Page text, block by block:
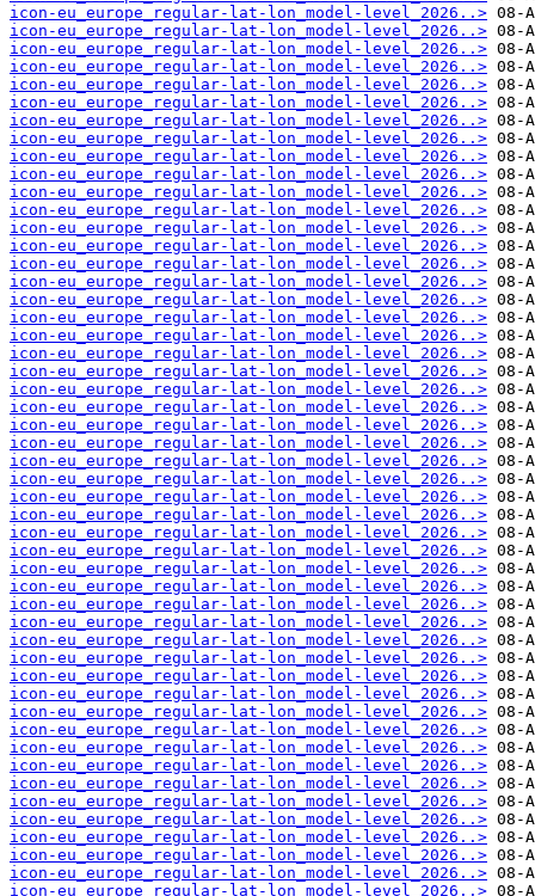
icon-eu_europe_regular-lat-lon_model-level_2026..>
icon-eu_europe_regular-lat-lon_model-level_2026..>
icon-eu_europe_regular-lat-lon_model-level_2026..>
icon-eu_europe_regular-lat-lon_model-level_2026..>
icon-eu_europe_regular-lat-lon_model-level_2026..>
icon-eu_europe_regular-lat-lon_model-level_2026..>
icon-eu_europe_regular-lat-lon_model-level_2026..>
icon-eu_europe_regular-lat-lon_model-level_2026..>
icon-eu_europe_regular-lat-lon_model-level_2026..>
icon-eu_europe_regular-lat-lon_model-level_2026..>
icon-eu_europe_regular-lat-lon_model-level_2026..>
icon-eu_europe_regular-lat-lon_model-level_2026..>
icon-eu_europe_regular-lat-lon_model-level_2026..>
icon-eu_europe_regular-lat-lon_model-level_2026..>
icon-eu_europe_regular-lat-lon_model-level_2026..>
icon-eu_europe_regular-lat-lon_model-level_2026..>
icon-eu_europe_regular-lat-lon_model-level_2026..>
icon-eu_europe_regular-lat-lon_model-level_2026..>
icon-eu_europe_regular-lat-lon_model-level_2026..>
icon-eu_europe_regular-lat-lon_model-level_2026..>
icon-eu_europe_regular-lat-lon_model-level_2026..>
icon-eu_europe_regular-lat-lon_model-level_2026..>
icon-eu_europe_regular-lat-lon_model-level_2026..>
icon-eu_europe_regular-lat-lon_model-level_2026..>
icon-eu_europe_regular-lat-lon_model-level_2026..>
icon-eu_europe_regular-lat-lon_model-level_2026..>
icon-eu_europe_regular-lat-lon_model-level_2026..>
icon-eu_europe_regular-lat-lon_model-level_2026..>
icon-eu_europe_regular-lat-lon_model-level_2026..>
icon-eu_europe_regular-lat-lon_model-level_2026..>
icon-eu_europe_regular-lat-lon_model-level_2026..>
icon-eu_europe_regular-lat-lon_model-level_2026..>
icon-eu_europe_regular-lat-lon_model-level_2026..>
icon-eu_europe_regular-lat-lon_model-level_2026..>
icon-eu_europe_regular-lat-lon_model-level_2026..>
icon-eu_europe_regular-lat-lon_model-level_2026..>
icon-eu_europe_regular-lat-lon_model-level_2026..>
icon-eu_europe_regular-lat-lon_model-level_2026..>
icon-eu_europe_regular-lat-lon_model-level_2026..>
icon-eu_europe_regular-lat-lon_model-level_2026..>
icon-eu_europe_regular-lat-lon_model-level_2026..>
icon-eu_europe_regular-lat-lon_model-level_2026..>
icon-eu_europe_regular-lat-lon_model-level_2026..>
icon-eu_europe_regular-lat-lon_model-level_2026..>
icon-eu_europe_regular-lat-lon_model-level_2026..>
icon-eu_europe_regular-lat-lon_model-level_2026..>
icon-eu_europe_regular-lat-lon_model-level_2026..>
icon-eu_europe_regular-lat-lon_model-level_2026..>
icon-eu_europe_regular-lat-lon_model-level_2026..>
icon-eu_europe_regular-lat-lon_model-level_2026..>